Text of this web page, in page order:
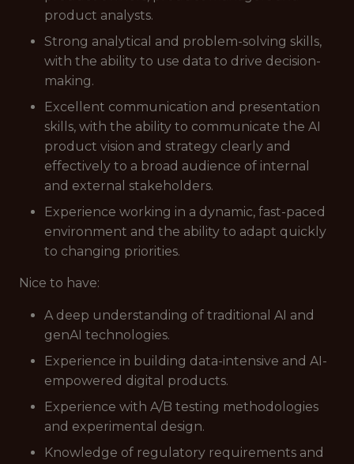
product analysts.
Strong analytical and problem-solving skills,
with the ability to use data to drive decision-
making.
Excellent communication and presentation
skills, with the ability to communicate the AI
product vision and strategy clearly and
effectively to a broad audience of internal
and external stakeholders.
Experience working in a dynamic, fast-paced
environment and the ability to adapt quickly
to changing priorities.
Nice to have:
A deep understanding of traditional AI and
genAI technologies.
Experience in building data-intensive and AI-
empowered digital products.
Experience with A/B testing methodologies
and experimental design.
Knowledge of regulatory requirements and